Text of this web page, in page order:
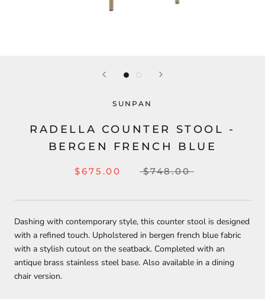
SUNPAN
RADELLA COUNTER STOOL -
BERGEN FRENCH BLUE
$675.00 $748.00
Dashing with contemporary style, this counter stool is designed
with a refined touch. Upholstered in bergen french blue fabric
with a stylish cutout on the seatback. Completed with an
antique brass stainless steel base. Also available in a dining
chair version.